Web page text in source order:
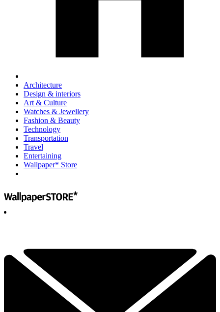
Architecture
Design & interiors
Art & Culture
Watches & Jewellery
Fashion & Beauty
Technology
Transportation
Travel
Entertaining
Wallpaper* Store